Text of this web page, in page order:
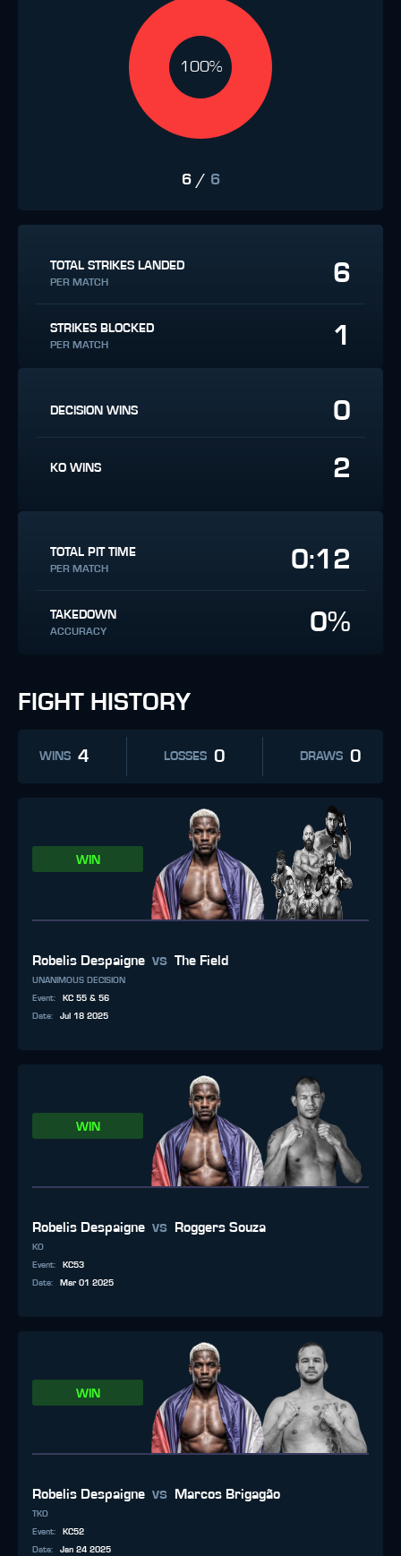
100%
6/ 6
TOTAL STRIKES LANDED
PER MATCH 6
STRIKES BLOCKED
PER MATCH 1
DECISION WINS 0
KO WINS 2
TOTAL PIT TIME
PER MATCH 0:12
TAKEDOWN
ACCURACY 0%
FIGHT HISTORY
WINS 4 LOSSES 0 DRAWS 0
WIN
Robelis Despaigne vs The Field
UNANIMOUS DECISION
Event:
KC 55 & 56
Date: Jul 18 2025
WIN
Robelis Despaigne vs Roggers Souza
KO
Event:
KC53
Date: Mar 01 2025
WIN
Robelis Despaigne vs Marcos Brigagão
TKO
Event:
KC52
Date: Jan 24 2025